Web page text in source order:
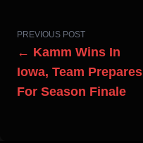
PREVIOUS POST
← Kamm Wins In
Iowa, Team Prepares
For Season Finale